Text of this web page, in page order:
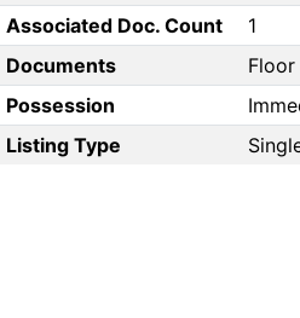
Associated Doc. Count
1
Documents
Floor
Possession
Listing Type